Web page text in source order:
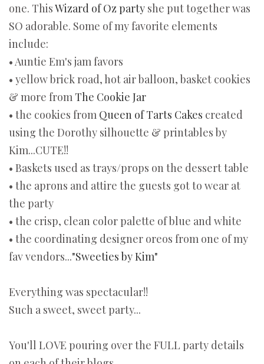
one. ThisWizard of Oz party she put together was
SO adorable. Some of my favorite elements
include:
• Auntie Em's jam favors
• yellow brick road, hot air balloon, basket cookies
& more from The Cookie Jar
• the cookies from Queen of Tarts Cakes created
using the Dorothy silhouette & printables by
Kim...CUTE!!
• Baskets used as trays/props on the dessert table
• the aprons and attire the guests got to wear at
the party
• the crisp, clean color palette of blue and white
• the coordinating designer oreos from one of my
fav vendors..."Sweeties by Kim"
Everything was spectacular!!
Such a sweet, sweet party...
You'll LOVE pouring over the FULL party details